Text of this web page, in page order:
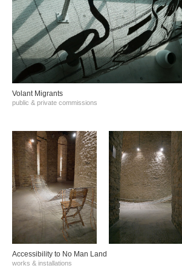
Volant Migrants
public & private commissions
Accessibility to No Man Land
works & installations